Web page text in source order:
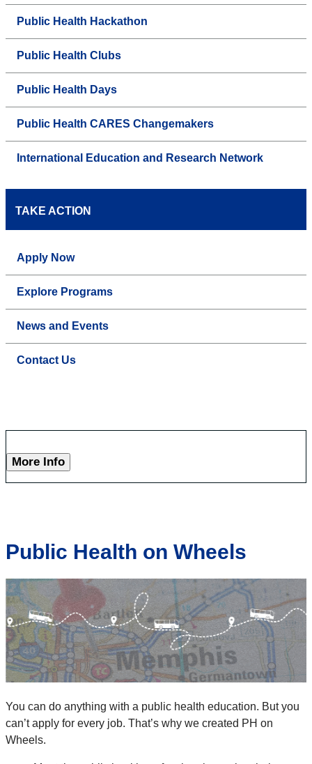
Public Health Hackathon
Public Health Clubs
Public Health Days
Public Health CARES Changemakers
International Education and Research Network
TAKE ACTION
Apply Now
Explore Programs
News and Events
Contact Us
More Info
Public Health on Wheels
You can do anything with a public health education. But you
can’t apply for every job. That’s why we created PH on
Wheels.